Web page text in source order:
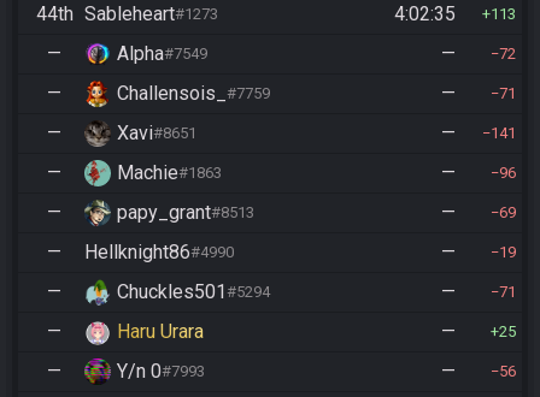
44th Sableheart#1273 4:02:35 113
— Alpha#7549 — 72
— Challensois_ #7759 — 71
— Xavi#8651 — 141
— Machie#1863 — 96
— papy_grant#8513 — 69
— Hellknight86#4990 — 19
— Chuckles501#5294 — 71
— Haru Urara — 25
— Y/n 0#7993 — 56